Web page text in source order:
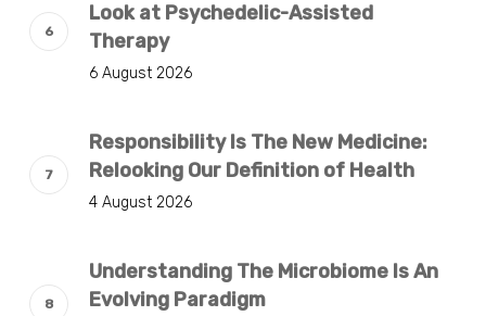
Look at Psychedelic-Assisted
Therapy
6 August 2026
Responsibility Is The New Medicine:
Relooking Our Definition of Health
4 August 2026
Understanding The Microbiome Is An
Evolving Paradigm